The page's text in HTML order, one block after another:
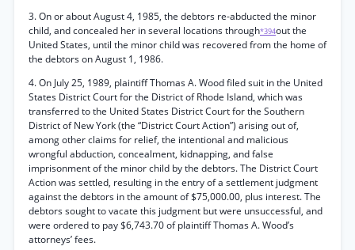
3. On or about August 4, 1985, the debtors re-abducted the minor
child, and concealed her in several locations through*394out the
United States, until the minor child was recovered from the home of
the debtors on August 1, 1986.
4. On July 25, 1989, plaintiff Thomas A. Wood filed suit in the United
States District Court for the District of Rhode Island, which was
transferred to the United States District Court for the Southern
District of New York (the “District Court Action”) arising out of,
among other claims for relief, the intentional and malicious
wrongful abduction, concealment, kidnapping, and false
imprisonment of the minor child by the debtors. The District Court
Action was settled, resulting in the entry of a settlement judgment
against the debtors in the amount of $75,000.00, plus interest. The
debtors sought to vacate this judgment but were unsuccessful, and
were ordered to pay $6,743.70 of plaintiff Thomas A. Wood’s
attorneys’ fees.